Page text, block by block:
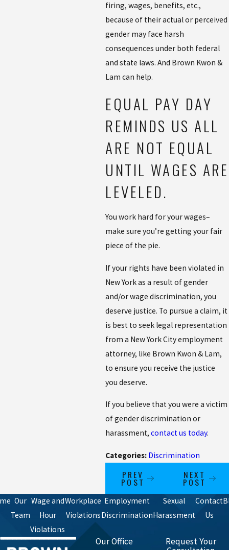
firing, wages, benefits, etc.,
because of their actual or perceived
gender may face harsh
consequences under both federal
and state laws. And Brown Kwon &
Lam can help.
EQUAL PAY DAY
REMINDS US ALL
ARE NOT EQUAL
UNTIL WAGES ARE
LEVELED.
You work hard for your wages–
make sure you’re getting your fair
piece of the pie.
If your rights have been violated in
New York as a result of gender
and/or wage discrimination, you
deserve justice. To pursue a claim, it
is best to seek legal representation
from a New York City employment
attorney, like Brown Kwon & Lam,
to ensure you receive the justice
you deserve.
If you believe that you were a victim
of gender discrimination or
harassment,contact us today.
Categories: Discrimination
PREV
POST
NEXT
POST
Our
Team
Wage and
Hour
Violations
Workplace
Violations
Employment
Discrimination
Sexual
Harassment
Contact
Us
Our Office
Request Your